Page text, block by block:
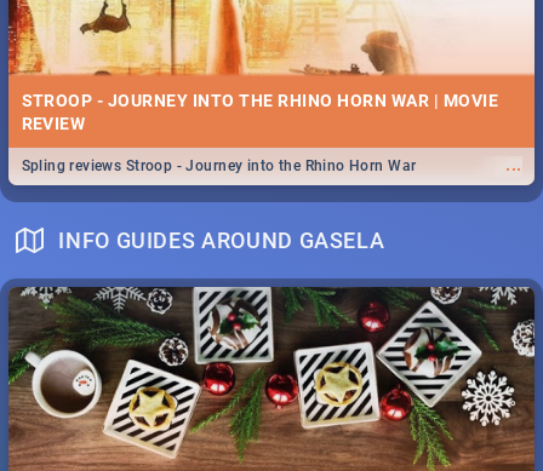
STROOP - JOURNEY INTO THE RHINO HORN WAR | MOVIE
REVIEW
...
Spling reviews Stroop - Journey into the Rhino Horn War
INFO GUIDES AROUND GASELA